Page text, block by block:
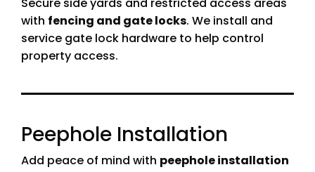
Secure side yards and restricted access areas
with fencing and gate locks. We install and
service gate lock hardware to help control
property access.
Peephole Installation
Add peace of mind with peephole installation